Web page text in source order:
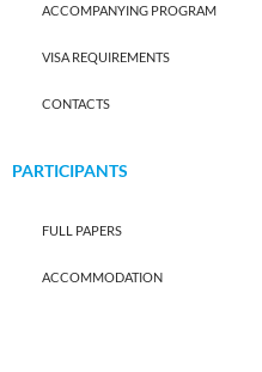
ACCOMPANYING PROGRAM
VISA REQUIREMENTS
CONTACTS
PARTICIPANTS
FULL PAPERS
ACCOMMODATION